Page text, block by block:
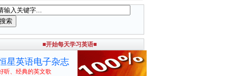
■开始每天学习英语■
星英语电子杂志
听、经典的英文歌